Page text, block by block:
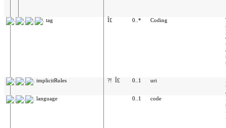
tag Î£ 0..* Coding
implicitRules ?! Î£ 0..1 uri
language
0..1 code